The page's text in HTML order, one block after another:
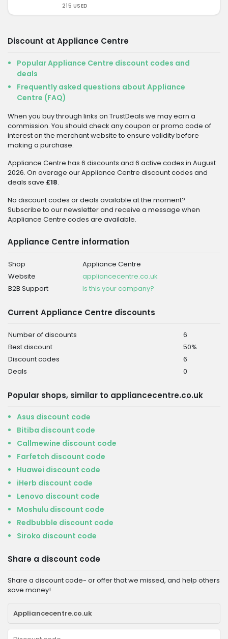
215 USED
Discount at Appliance Centre
Popular Appliance Centre discount codes and
deals
Frequently asked questions about Appliance
Centre (FAQ)
When you buy through links on TrustDeals we may earn a
commission. You should check any coupon or promo code of
interest on the merchant website to ensure validity before
making a purchase.
Appliance Centre has 6 discounts and 6 active codes in August
2026. On average our Appliance Centre discount codes and
deals save £18.
No discount codes or deals available at the moment?
Subscribe to our newsletter and receive a message when
Appliance Centre codes are available.
Appliance Centre information
Shop
Appliance Centre
Website
appliancecentre.co.uk
B2B Support
Is this your company?
Current Appliance Centre discounts
Number of discounts
6
Best discount
50%
Discount codes
6
Deals
0
Popular shops, similar to appliancecentre.co.uk
Asus discount code
Bitiba discount code
Callmewine discount code
Farfetch discount code
Huawei discount code
iHerb discount code
Lenovo discount code
Moshulu discount code
Redbubble discount code
Siroko discount code
Share a discount code
Share a discount code- or offer that we missed, and help others
save money!